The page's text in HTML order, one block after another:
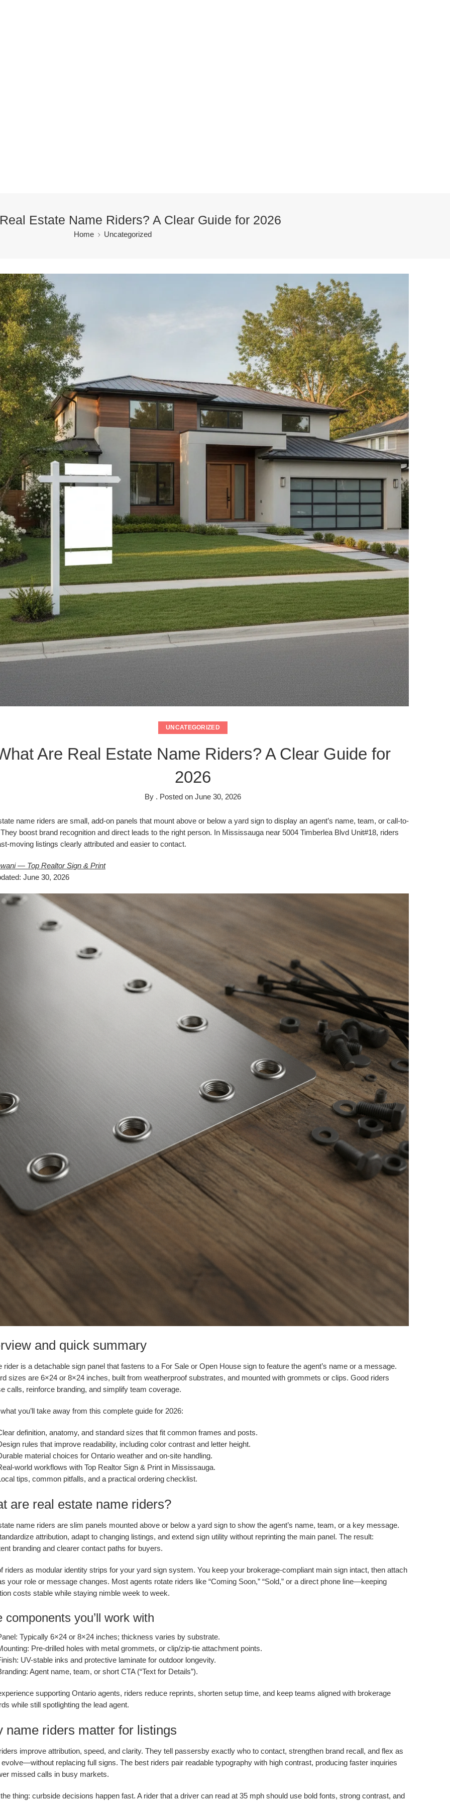
Estate Name Riders? A Clear Guide for 2026
Home Uncategorized
UNCATEGORIZED
Are Real Estate Name Riders? A Clear Guide for
2026
By . Posted on June 30, 2026
name riders are small, add-on panels that mount above or below a yard sign to display an agent’s name, team, or call-to-
boost brand recognition and direct leads to the right person. In Mississauga near 5004 Timberlea Blvd Unit#18, riders
moving listings clearly attributed and easier to contact.
— Top Realtor Sign & Print
June 30, 2026
and quick summary
rider is a detachable sign panel that fastens to a For Sale or Open House sign to feature the agent’s name or a message.
sizes are 6×24 or 8×24 inches, built from weatherproof substrates, and mounted with grommets or clips. Good riders
calls, reinforce branding, and simplify team coverage.
what you’ll take away from this complete guide for 2026:
definition, anatomy, and standard sizes that fit common frames and posts.
rules that improve readability, including color contrast and letter height.
material choices for Ontario weather and on-site handling.
world workflows with Top Realtor Sign & Print in Mississauga.
tips, common pitfalls, and a practical ordering checklist.
are real estate name riders?
name riders are slim panels mounted above or below a yard sign to show the agent’s name, team, or a key message.
attribution, adapt to changing listings, and extend sign utility without reprinting the main panel. The result:
branding and clearer contact paths for buyers.
riders as modular identity strips for your yard sign system. You keep your brokerage-compliant main sign intact, then attach
your role or message changes. Most agents rotate riders like “Coming Soon,” “Sold,” or a direct phone line—keeping
costs stable while staying nimble week to week.
components you’ll work with
Typically 6×24 or 8×24 inches; thickness varies by substrate.
Pre-drilled holes with metal grommets, or clip/zip-tie attachment points.
UV-stable inks and protective laminate for outdoor longevity.
Agent name, team, or short CTA (“Text for Details”).
supporting Ontario agents, riders reduce reprints, shorten setup time, and keep teams aligned with brokerage
while still spotlighting the lead agent.
name riders matter for listings
improve attribution, speed, and clarity. They tell passersby exactly who to contact, strengthen brand recall, and flex as
replacing full signs. The best riders pair readable typography with high contrast, producing faster inquiries
missed calls in busy markets.
the thing: curbside decisions happen fast. A rider that a driver can read at 35 mph should use bold fonts, strong contrast, and